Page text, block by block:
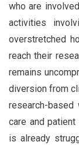
who are
activities
overstretched
reach their
remains
diversion from
research-based
care and
is already